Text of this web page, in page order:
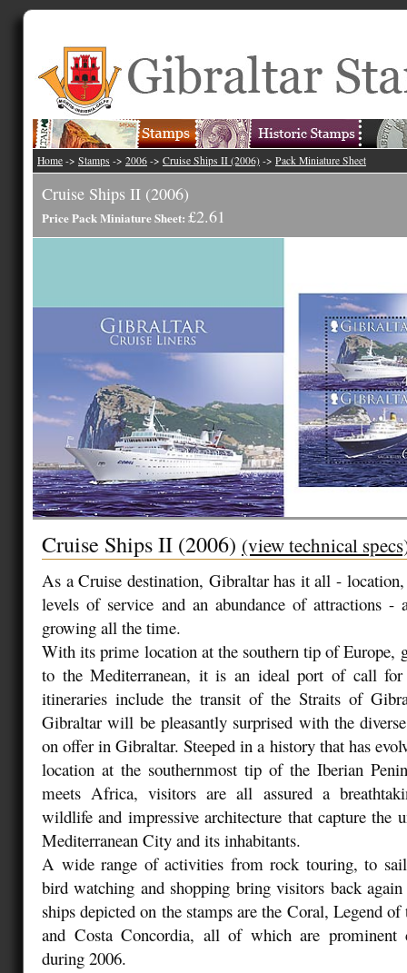
Home -> Stamps -> 2006 -> Cruise Ships II (2006) -> Pack Miniature Sheet
Cruise Ships II (2006)
Price Pack Miniature Sheet: £2.61
Cruise Ships II (2006) (view technical
As a Cruise destination, Gibraltar has it all -
levels of service and an abundance of attractions -
growing all the time.
With its prime location at the southern tip of Europe,
to the Mediterranean, it is an ideal port of call for
itineraries include the transit of the Straits of
Gibraltar will be pleasantly surprised with the
on offer in Gibraltar. Steeped in a history that has
location at the southernmost tip of the Iberian
meets Africa, visitors are all assured a
wildlife and impressive architecture that capture the
Mediterranean City and its inhabitants.
A wide range of activities from rock touring, to
bird watching and shopping bring visitors back
ships depicted on the stamps are the Coral, Legend of
and Costa Concordia, all of which are prominent
during 2006.